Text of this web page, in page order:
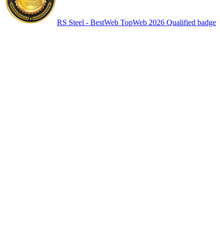
RS Steel - BestWeb TopWeb 2026 Qualified badge